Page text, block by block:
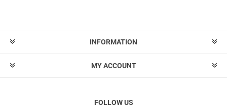
INFORMATION
MY ACCOUNT
FOLLOW US